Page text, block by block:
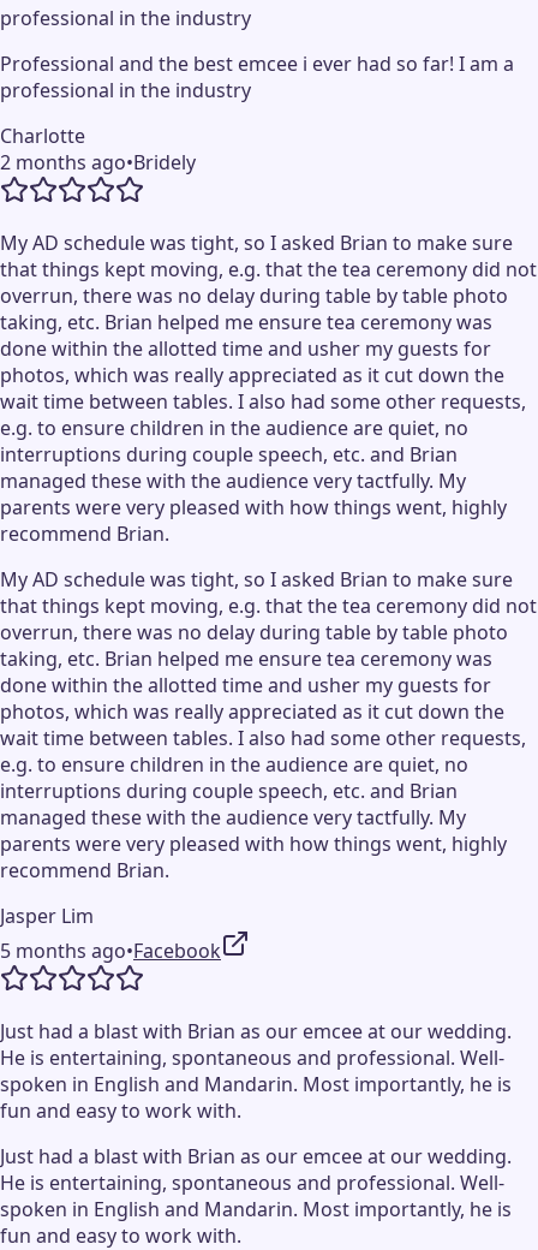
professional in the industry
Professional and the best emcee i ever had so far! I am a
professional in the industry
Charlotte
2 months ago•Bridely
My AD schedule was tight, so I asked Brian to make sure
that things kept moving, e.g. that the tea ceremony did not
overrun, there was no delay during table by table photo
taking, etc. Brian helped me ensure tea ceremony was
done within the allotted time and usher my guests for
photos, which was really appreciated as it cut down the
wait time between tables. I also had some other requests,
e.g. to ensure children in the audience are quiet, no
interruptions during couple speech, etc. and Brian
managed these with the audience very tactfully. My
parents were very pleased with how things went, highly
recommend Brian.
My AD schedule was tight, so I asked Brian to make sure
that things kept moving, e.g. that the tea ceremony did not
overrun, there was no delay during table by table photo
taking, etc. Brian helped me ensure tea ceremony was
done within the allotted time and usher my guests for
photos, which was really appreciated as it cut down the
wait time between tables. I also had some other requests,
e.g. to ensure children in the audience are quiet, no
interruptions during couple speech, etc. and Brian
managed these with the audience very tactfully. My
parents were very pleased with how things went, highly
recommend Brian.
Jasper Lim
5 months ago•Facebook
Just had a blast with Brian as our emcee at our wedding.
He is entertaining, spontaneous and professional. Well-
spoken in English and Mandarin. Most importantly, he is
fun and easy to work with.
Just had a blast with Brian as our emcee at our wedding.
He is entertaining, spontaneous and professional. Well-
spoken in English and Mandarin. Most importantly, he is
fun and easy to work with.